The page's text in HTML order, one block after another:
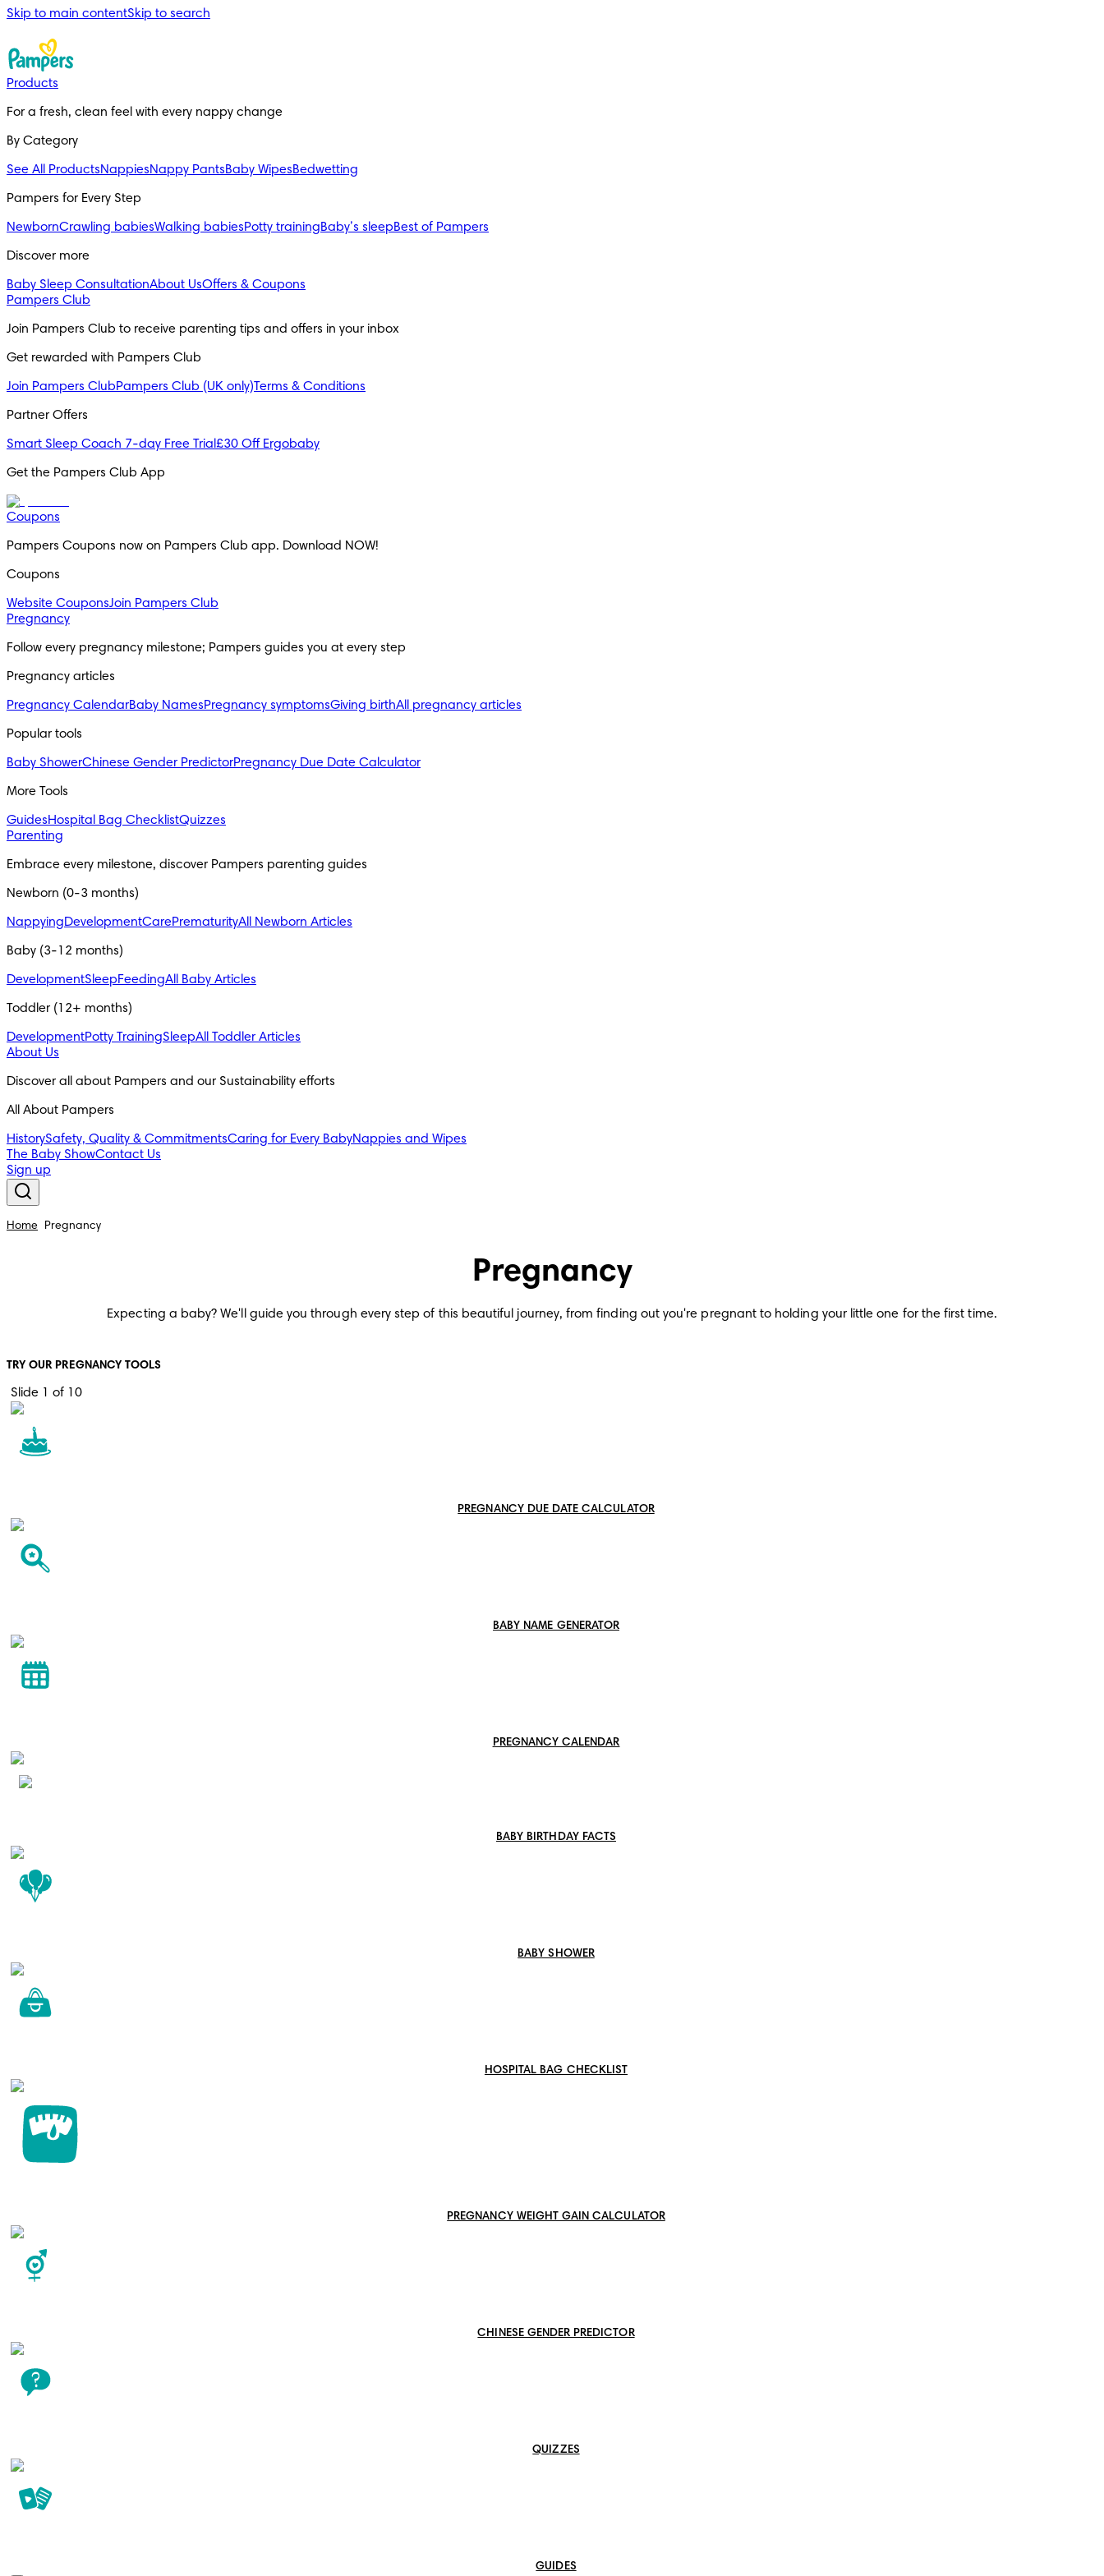
Skip to main contentSkip to search
Products
For a fresh, clean feel with every nappy change
By Category
See All ProductsNappiesNappy PantsBaby WipesBedwetting
Pampers for Every Step
NewbornCrawling babiesWalking babiesPotty trainingBaby’s sleepBest of Pampers
Discover more
Baby Sleep ConsultationAbout UsOffers & Coupons
Pampers Club
Join Pampers Club to receive parenting tips and offers in your inbox
Get rewarded with Pampers Club
Join Pampers ClubPampers Club (UK only)Terms & Conditions
Partner Offers
Smart Sleep Coach 7-day Free Trial £30 Off Ergobaby
Get the Pampers Club App
Coupons
Pampers Coupons now on Pampers Club app. Download NOW!
Coupons
Website CouponsJoin Pampers Club
Pregnancy
Follow every pregnancy milestone; Pampers guides you at every step
Pregnancy articles
Pregnancy CalendarBaby NamesPregnancy symptomsGiving birthAll pregnancy articles
Popular tools
Baby ShowerChinese Gender PredictorPregnancy Due Date Calculator
More Tools
GuidesHospital Bag ChecklistQuizzes
Parenting
Embrace every milestone, discover Pampers parenting guides
Newborn (0-3 months)
NappyingDevelopmentCarePrematurityAll Newborn Articles
Baby (3-12 months)
DevelopmentSleepFeedingAll Baby Articles
Toddler (12+ months)
DevelopmentPotty TrainingSleepAll Toddler Articles
About Us
Discover all about Pampers and our Sustainability efforts
All About Pampers
HistorySafety, Quality & CommitmentsCaring for Every BabyNappies and Wipes
The Baby ShowContact Us
Sign up
Home Pregnancy
Pregnancy
Expecting a baby? We'll guide you through every step of this beautiful journey, from finding out you're pregnant to holding your little one for the first time.
TRY OUR PREGNANCY TOOLS
Slide 1 of 10
PREGNANCY DUE DATE CALCULATOR
BABY NAME GENERATOR
PREGNANCY CALENDAR
BABY BIRTHDAY FACTS
BABY SHOWER
HOSPITAL BAG CHECKLIST
PREGNANCY WEIGHT GAIN CALCULATOR
CHINESE GENDER PREDICTOR
QUIZZES
GUIDES